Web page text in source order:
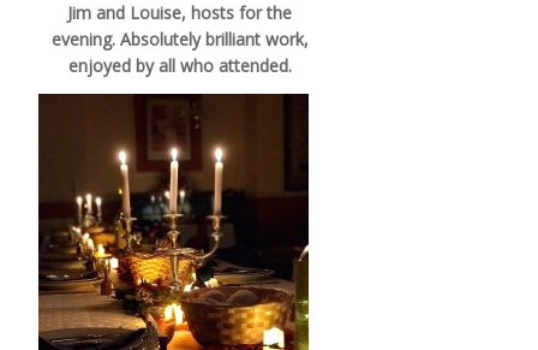
Jim and Louise, hosts for the
evening. Absolutely brilliant work,
enjoyed by all who attended.